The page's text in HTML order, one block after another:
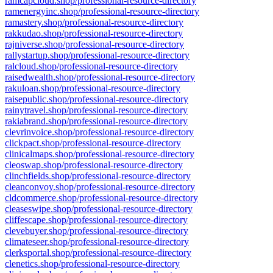
ramenergyinc.shop/professional-resource-directory
ramastery.shop/professional-resource-directory
rakkudao.shop/professional-resource-directory
rajniverse.shop/professional-resource-directory
rallystartup.shop/professional-resource-directory
ralcloud.shop/professional-resource-directory
raisedwealth.shop/professional-resource-directory
rakuloan.shop/professional-resource-directory
raisepublic.shop/professional-resource-directory
rainytravel.shop/professional-resource-directory
rakiabrand.shop/professional-resource-directory
clevrinvoice.shop/professional-resource-directory
clickpact.shop/professional-resource-directory
clinicalmaps.shop/professional-resource-directory
cleoswap.shop/professional-resource-directory
clinchfields.shop/professional-resource-directory
cleanconvoy.shop/professional-resource-directory
cldcommerce.shop/professional-resource-directory
cleaseswipe.shop/professional-resource-directory
cliffescape.shop/professional-resource-directory
clevebuyer.shop/professional-resource-directory
climateseer.shop/professional-resource-directory
clerksportal.shop/professional-resource-directory
clenetics.shop/professional-resource-directory